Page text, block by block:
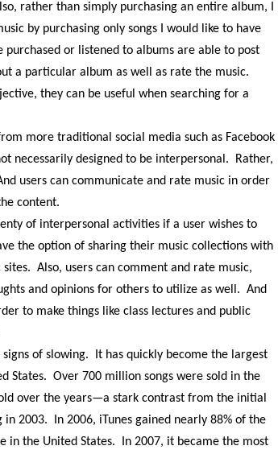
rather than simply purchasing an entire album, I
by purchasing only songs I would like to have
purchased or listened to albums are able to post
a particular album as well as rate the music.
they can be useful when searching for a
more traditional social media such as Facebook
necessarily designed to be interpersonal.
Rather,
users can communicate and rate music in order
content.
of interpersonal activities if a user wishes to
the option of sharing their music collections with
Also, users can comment and rate music,
and opinions for others to utilize as well. And
to make things like class lectures and public
signs of slowing.
It has quickly become the largest
States. Over 700 million songs were sold in the
over the years—a stark contrast from the initial
in 2003.
In 2006, iTunes gained nearly 88% of the
in the United States.
In 2007, it became the most